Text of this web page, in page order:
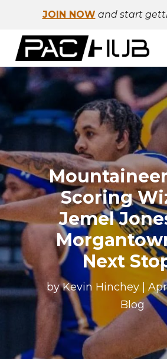
JOIN NOW and start
Scoring
Jemel
Next
byKevin Hinchey |
Blog